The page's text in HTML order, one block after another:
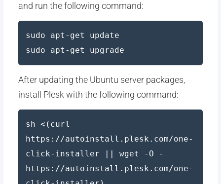
and run the following command:
sudo apt-get update
sudo apt-get upgrade
After updating the Ubuntu server packages,
install Plesk with the following command:
sh <(curl
https://autoinstall.plesk.com/one-
click-installer || wget -O -
https://autoinstall.plesk.com/one-